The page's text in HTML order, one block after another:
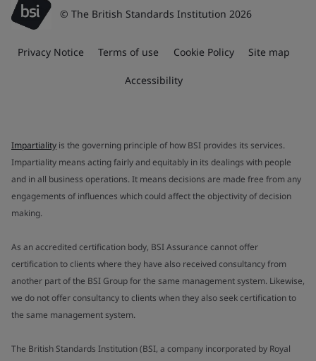
© The British Standards Institution 2026
Privacy Notice Terms of use Cookie Policy Site map
Accessibility
Impartiality is the governing principle of how BSI provides its services.
Impartiality means acting fairly and equitably in its dealings with people
and in all business operations. It means decisions are made free from any
engagements of influences which could affect the objectivity of decision
making.
As an accredited certification body, BSI Assurance cannot offer
certification to clients where they have also received consultancy from
another part of the BSI Group for the same management system. Likewise,
we do not offer consultancy to clients when they also seek certification to
the same management system.
The British Standards Institution (BSI, a company incorporated by Royal